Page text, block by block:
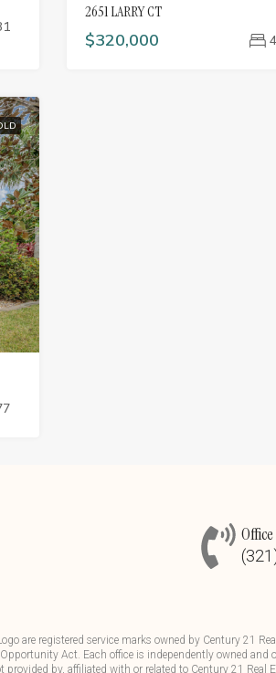
2651 LARRY CT
$320,000 4
are registered service marks owned by Century 21
Act. Each office is independently owned and
by, affiliated with or related to Century 21 Real